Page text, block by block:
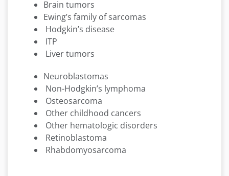
Brain tumors
Ewing’s family of sarcomas
Hodgkin’s disease
ITP
Liver tumors
Neuroblastomas
Non-Hodgkin’s lymphoma
Osteosarcoma
Other childhood cancers
Other hematologic disorders
Retinoblastoma
Rhabdomyosarcoma